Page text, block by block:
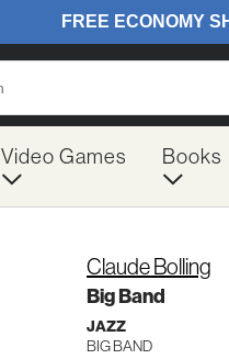
Video Games Books
Claude Bolling
Big Band
JAZZ
BIG BAND